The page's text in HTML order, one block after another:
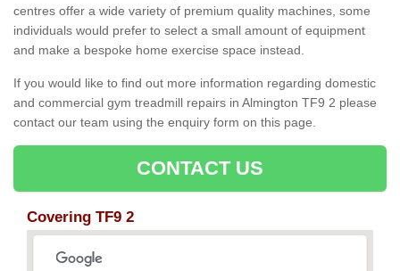
centres offer a wide variety of premium quality machines, some
individuals would prefer to select a small amount of equipment
and make a bespoke home exercise space instead.
If you would like to find out more information regarding domestic
and commercial gym treadmill repairs in Almington TF9 2 please
contact our team using the enquiry form on this page.
CONTACT US
Covering TF9 2